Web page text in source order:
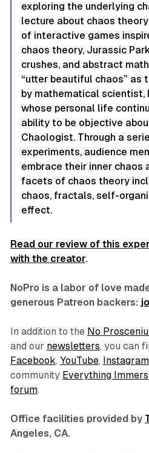
exploring the underlying
lecture about chaos
of interactive games
chaos theory, Jurassic
crushes, and abstract
“utter beautiful chaos” as
by mathematical scientist,
whose personal life
ability to be objective
Chaologist. Through a
experiments, audience
embrace their inner chaos
facets of chaos theory
chaos, fractals, self-
effect.
Read our review of this
with the creator.
NoPro is a labor of love
generous Patreon backers:
In addition to the No
and our newsletters, you can
Facebook, YouTube, Instagram
community Everything
forum.
Office facilities provided by
Angeles, CA.